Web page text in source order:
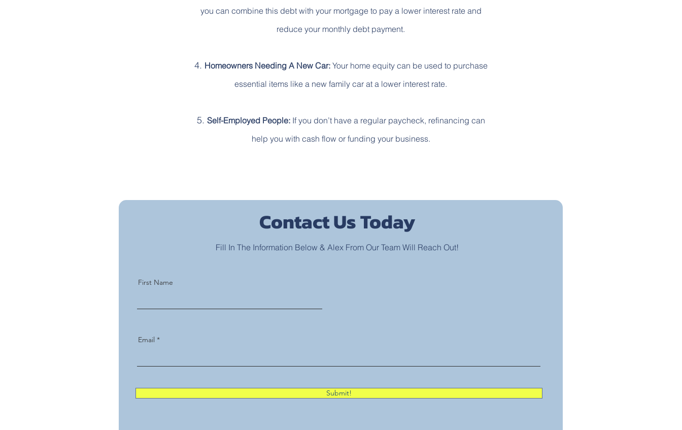
you can combine this debt with your mortgage to pay a lower interest rate and
reduce your monthly debt payment.
Homeowners Needing A New Car:Your home equity can be used to purchase
essential items like a new family car at a lower interest rate.
Self-Employed People:If you don’t have a regular paycheck, refinancing can
help you with cash flow or funding your business.
Contact Us Today
Fill In The Information Below & Alex From Our Team Will Reach Out!
First Name
Email
Submit!